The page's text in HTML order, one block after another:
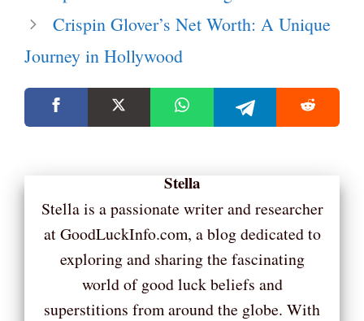
Crispin Glover’s Net Worth: A Unique
Journey in Hollywood
Stella
Stella is a passionate writer and researcher
at GoodLuckInfo.com, a blog dedicated to
exploring and sharing the fascinating
world of good luck beliefs and
superstitions from around the globe. With